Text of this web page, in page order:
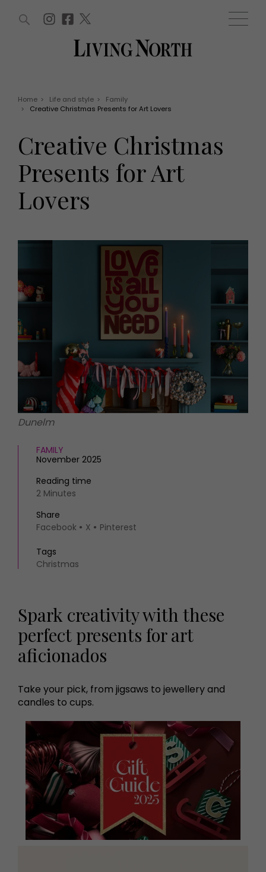
Win
Offers
EVENTS
Tickets
Christmas
Property
Gardens
FOOD AND DRINK
Recipes
Reviews
Eat and Drink
Fashion
Health and beauty
Weddings
Family
What's on
Staying in
Places to go
MORE +
Magazine subscription
Newsletter
Previous issues
Work with us
Advertise with us
Contact
WIN AND OFFERS (0) EVENTS (0)
Home > Life and style >
Family
>
Creative Christmas Presents for Art Lovers
Creative Christmas
Presents for Art
Lovers
Dunelm
FAMILY
November 2025
Reading time
2 Minutes
Share
Facebook
X Pinterest
Tags
Christmas
Spark creativity with these
perfect presents for art
aficionados
Take your pick, from jigsaws to jewellery and
candles to cups.